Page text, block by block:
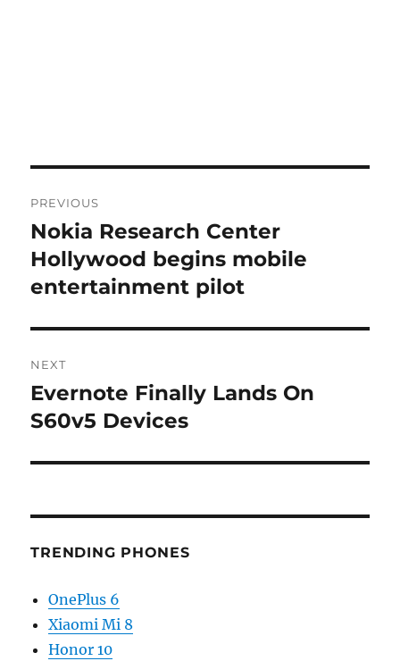
navigation
PREVIOUS
Previous
post:
Nokia Research Center
Hollywood begins mobile
entertainment pilot
NEXT
Next
post:
Evernote Finally Lands On
S60v5 Devices
TRENDING PHONES
OnePlus 6
Xiaomi Mi 8
Honor 10